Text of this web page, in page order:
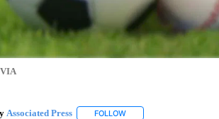
Associated Press FOLLOWFOLLOW "" TO RECEIVE